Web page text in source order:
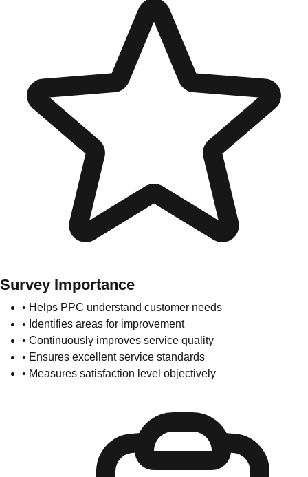
Survey Importance
• Helps PPC understand customer needs
• Identifies areas for improvement
• Continuously improves service quality
• Ensures excellent service standards
• Measures satisfaction level objectively